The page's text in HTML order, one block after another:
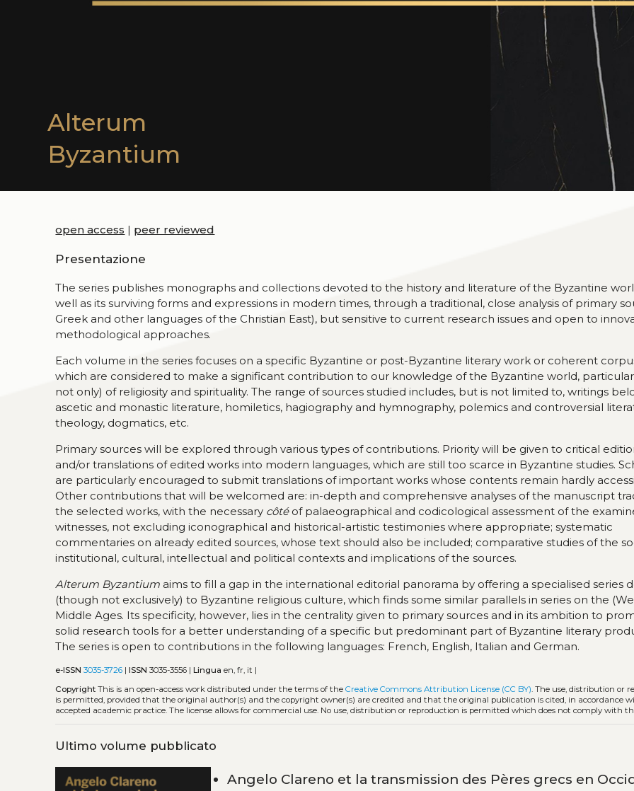
Alterum
Byzantium
open access | peer reviewed
Presentazione
The series publishes monographs and collections devoted to the history and literature of the Byzantine
well as its surviving forms and expressions in modern times, through a traditional, close analysis of primary
Greek and other languages of the Christian East), but sensitive to current research issues and open to
methodological approaches.
Each volume in the series focuses on a specific Byzantine or post-Byzantine literary work or coherent
which are considered to make a significant contribution to our knowledge of the Byzantine world,
not only) of religiosity and spirituality. The range of sources studied includes, but is not limited to, writings
ascetic and monastic literature, homiletics, hagiography and hymnography, polemics and controversial
theology, dogmatics, etc.
Primary sources will be explored through various types of contributions. Priority will be given to critical
and/or translations of edited works into modern languages, which are still too scarce in Byzantine studies.
are particularly encouraged to submit translations of important works whose contents remain hardly
Other contributions that will be welcomed are: in-depth and comprehensive analyses of the manuscript
the selected works, with the necessary côtéof palaeographical and codicological assessment of the
witnesses, not excluding iconographical and historical-artistic testimonies where appropriate; systematic
commentaries on already edited sources, whose text should also be included; comparative studies of the
institutional, cultural, intellectual and political contexts and implications of the sources.
Alterum Byzantium aims to fill a gap in the international editorial panorama by offering a specialised series
(though not exclusively) to Byzantine religious culture, which finds some similar parallels in series on the
Middle Ages. Its specificity, however, lies in the centrality given to primary sources and in its ambition to
solid research tools for a better understanding of a specific but predominant part of Byzantine literary
The series is open to contributions in the following languages: French, English, Italian and German.
e-ISSN 3035-3726 |ISSN 3035-3556 |Linguaen, fr, it |
Copyright This is an open-access work distributed under the terms of theCreative Commons Attribution License (CC BY) . The use, distribution or
is permitted, provided that the original author(s) and the copyright owner(s) are credited and that the original publication is cited, in accordance
accepted academic practice. The license allows for commercial use. No use, distribution or reproduction is permitted which does not comply with
Ultimo volume pubblicato
Angelo Clareno et la transmission des Pères grecs en